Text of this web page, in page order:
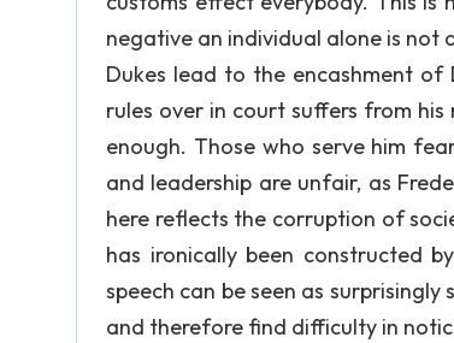
negative an individual alone is not
Dukes lead to the encashment of
rules over in court suffers from
enough. Those who serve him
and leadership are unfair, as
here reflects the corruption of
has ironically been constructed
speech can be seen as
and therefore find difficulty in